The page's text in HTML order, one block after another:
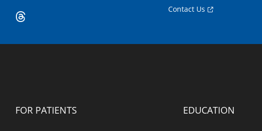
Contact Us
FOR PATIENTS EDUCATION